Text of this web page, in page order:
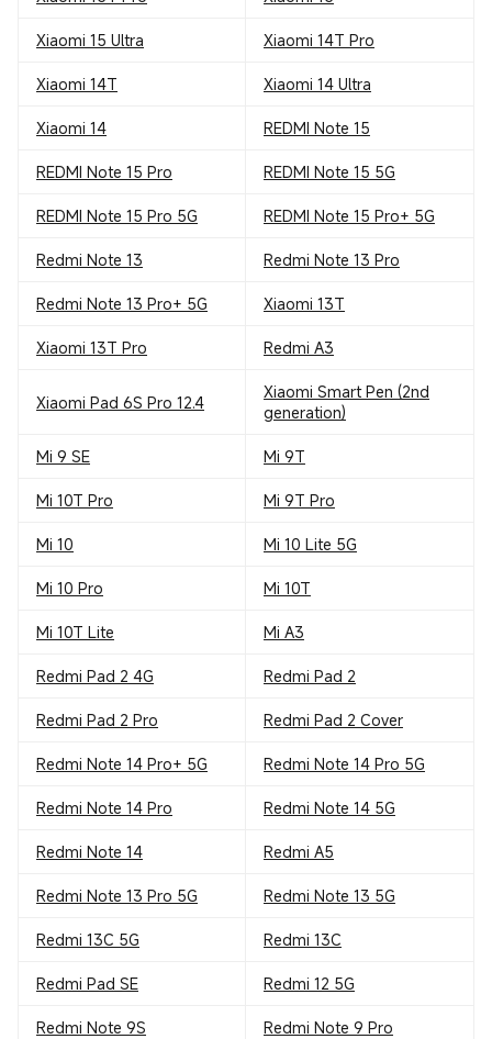
Xiaomi 15 Ultra Xiaomi 14T Pro
Xiaomi 14T Xiaomi 14 Ultra
Xiaomi 14 REDMI Note 15
REDMI Note 15 Pro REDMI Note 15 5G
REDMI Note 15 Pro 5G REDMI Note 15 Pro+ 5G
Redmi Note 13 Redmi Note 13 Pro
Redmi Note 13 Pro+ 5G Xiaomi 13T
Xiaomi 13T Pro Redmi A3
Xiaomi Pad 6S Pro 12.4
Xiaomi Smart Pen (2nd
generation)
Mi 9 SE Mi 9T
Mi 10T Pro Mi 9T Pro
Mi 10 Mi 10 Lite 5G
Mi 10 Pro Mi 10T
Mi 10T Lite Mi A3
Redmi Pad 2 4G Redmi Pad 2
Redmi Pad 2 Pro Redmi Pad 2 Cover
Redmi Note 14 Pro+ 5G Redmi Note 14 Pro 5G
Redmi Note 14 Pro Redmi Note 14 5G
Redmi Note 14 Redmi A5
Redmi Note 13 Pro 5G Redmi Note 13 5G
Redmi 13C 5G Redmi 13C
Redmi Pad SE Redmi 12 5G
Redmi Note 9S Redmi Note 9 Pro